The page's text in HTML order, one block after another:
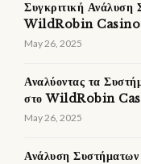
Συγκριτική Ανάλυση
WildRobin Casino
May 26, 2025
Αναλύοντας τα
στο WildRobin
May 26, 2025
Ανάλυση Συστήματων